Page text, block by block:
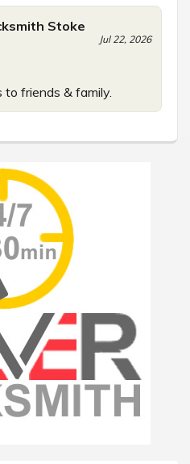
Stoke
Jul 22, 2026
to friends & family.